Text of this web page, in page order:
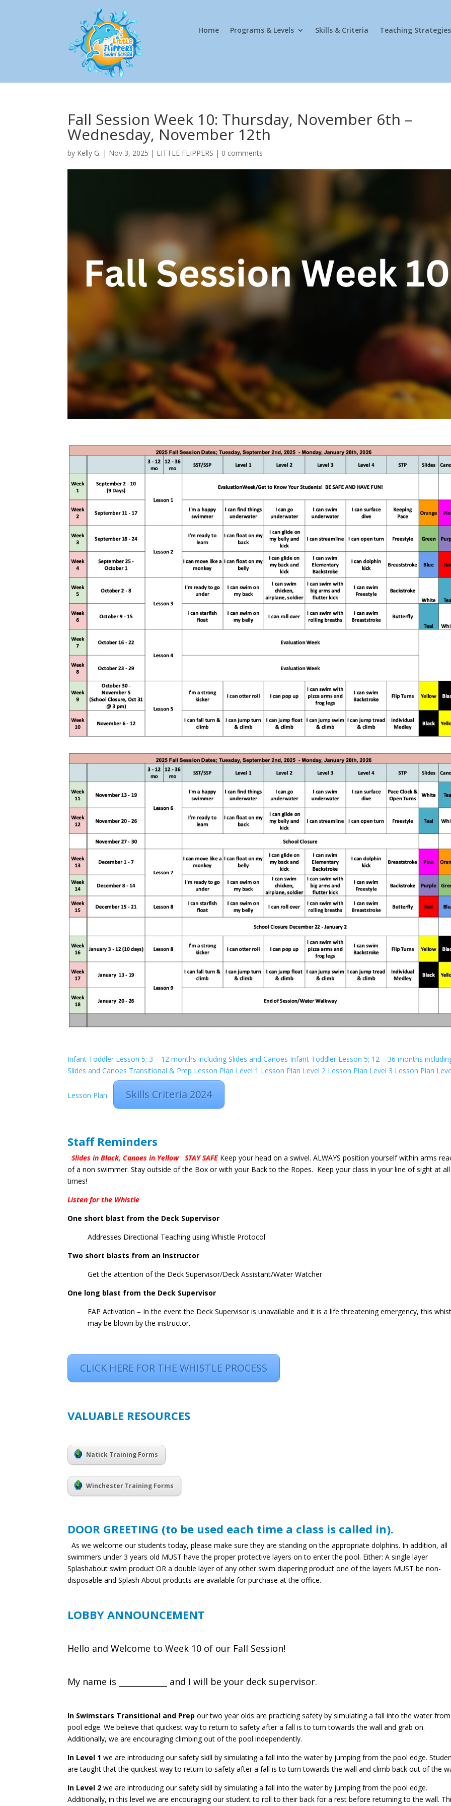
Home Programs & Levels Skills & Criteria Teaching Strategies
Fall Session Week 10: Thursday, November 6th –
Wednesday, November 12th
by Kelly G. | Nov 3, 2025 | LITTLE FLIPPERS | 0 comments
Infant Toddler Lesson 5; 3 – 12 months including Slides and Canoes Infant Toddler Lesson 5; 12 – 36 months
Slides and Canoes Transitional & Prep Lesson Plan Level 1 Lesson Plan Level 2 Lesson Plan Level 3 Lesson Plan
Lesson Plan Skills Criteria 2024
Staff Reminders
Slides in Black, Canoes in Yellow STAY SAFE Keep your head on a swivel. ALWAYS position yourself within arms
of a non swimmer. Stay outside of the Box or with your Back to the Ropes. Keep your class in your line of sight at all
times!
Listen for the Whistle
One short blast from the Deck Supervisor
Addresses Directional Teaching using Whistle Protocol
Two short blasts from an Instructor
Get the attention of the Deck Supervisor/Deck Assistant/Water Watcher
One long blast from the Deck Supervisor
EAP Activation – In the event the Deck Supervisor is unavailable and it is a life threatening emergency, this
may be blown by the instructor.
CLICK HERE FOR THE WHISTLE PROCESS
VALUABLE RESOURCES
Natick Training Forms
Winchester Training Forms
DOOR GREETING (to be used each time a class is called in).
As we welcome our students today, please make sure they are standing on the appropriate dolphins. In addition, all
swimmers under 3 years old MUST have the proper protective layers on to enter the pool. Either: A single layer
Splashabout swim product OR a double layer of any other swim diapering product one of the layers MUST be non-
disposable and Splash About products are available for purchase at the office.
LOBBY ANNOUNCEMENT
Hello and Welcome to Week 10 of our Fall Session!
My name is ____________ and I will be your deck supervisor.
In Swimstars Transitional and Prep our two year olds are practicing safety by simulating a fall into the water
pool edge. We believe that quickest way to return to safety after a fall is to turn towards the wall and grab on.
Additionally, we are encouraging climbing out of the pool independently.
In Level 1 we are introducing our safety skill by simulating a fall into the water by jumping from the pool edge.
are taught that the quickest way to return to safety after a fall is to turn towards the wall and climb back out of the
In Level 2we are introducing our safety skill by simulating a fall into the water by jumping from the pool edge.
Additionally, in this level we are encouraging our student to roll to their back for a rest before returning to the wall.